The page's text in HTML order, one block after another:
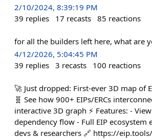
2/10/2024, 8:39:19 PM
39 replies 17 recasts 85 reactions
for all the builders left here, what are
4/12/2026, 5:04:45 PM
39 replies 3 recasts 100 reactions
🚀 Just dropped: First-ever 3D map of
🧬 See how 900+ EIPs/ERCs
interactive 3D graph ⚡ Features: -
dependency flow - Full EIP
devs & researchers 🔗 https://